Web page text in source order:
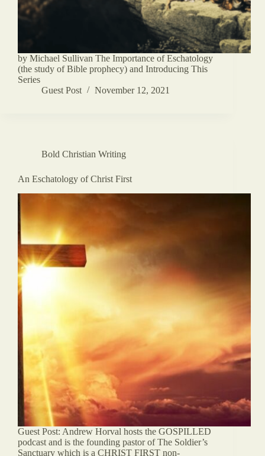
by Michael Sullivan The Importance of Eschatology
(the study of Bible prophecy) and Introducing This
Series
Guest Post
November 12, 2021
Bold Christian Writing
An Eschatology of Christ First
Guest Post: Andrew Horval hosts the GOSPILLED
podcast and is the founding pastor of The Soldier’s
Sanctuary which is a CHRIST FIRST non-